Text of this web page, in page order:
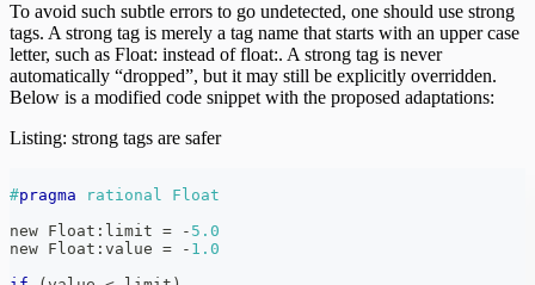
To avoid such subtle errors to go undetected, one should use strong
tags. A strong tag is merely a tag name that starts with an upper case
letter, such as Float: instead of float:. A strong tag is never
automatically “dropped”, but it may still be explicitly overridden.
Below is a modified code snippet with the proposed adaptations:
Listing: strong tags are safer
#pragma
rational Float
new Float : limit = - 5.0
new Float : value = - 1.0